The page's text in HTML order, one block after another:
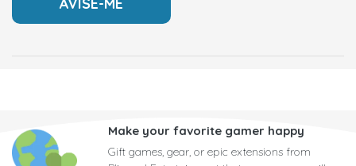
Make your favorite gamer happy
Gift games, gear, or epic extensions from